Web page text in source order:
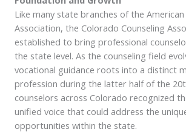
Like many state branches of the American
Association, the Colorado Counseling
established to bring professional
the state level. As the counseling field
vocational guidance roots into a distinct
profession during the latter half of the
counselors across Colorado recognized
unified voice that could address the
opportunities within the state.